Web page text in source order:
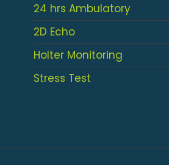
24 hrs Ambulatory
2D Echo
Holter Monitoring
Stress Test